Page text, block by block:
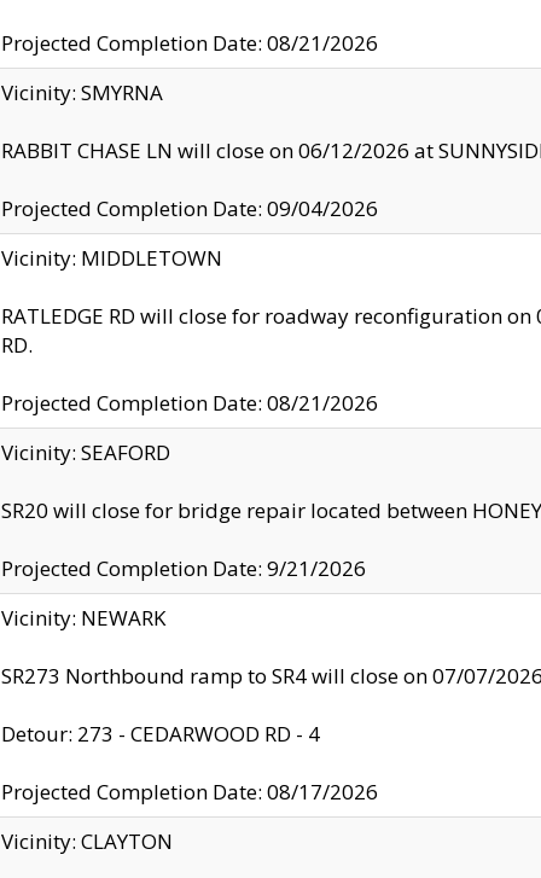
Projected Completion Date: 08/21/2026
Vicinity: SMYRNA
RABBIT CHASE LN will close on 06/12/2026 at
Projected Completion Date: 09/04/2026
Vicinity: MIDDLETOWN
RATLEDGE RD will close for roadway reconfiguration on
RD.
Projected Completion Date: 08/21/2026
Vicinity: SEAFORD
SR20 will close for bridge repair located between
Projected Completion Date: 9/21/2026
Vicinity: NEWARK
SR273 Northbound ramp to SR4 will close on 07/07/
Detour: 273 - CEDARWOOD RD - 4
Projected Completion Date: 08/17/2026
Vicinity: CLAYTON